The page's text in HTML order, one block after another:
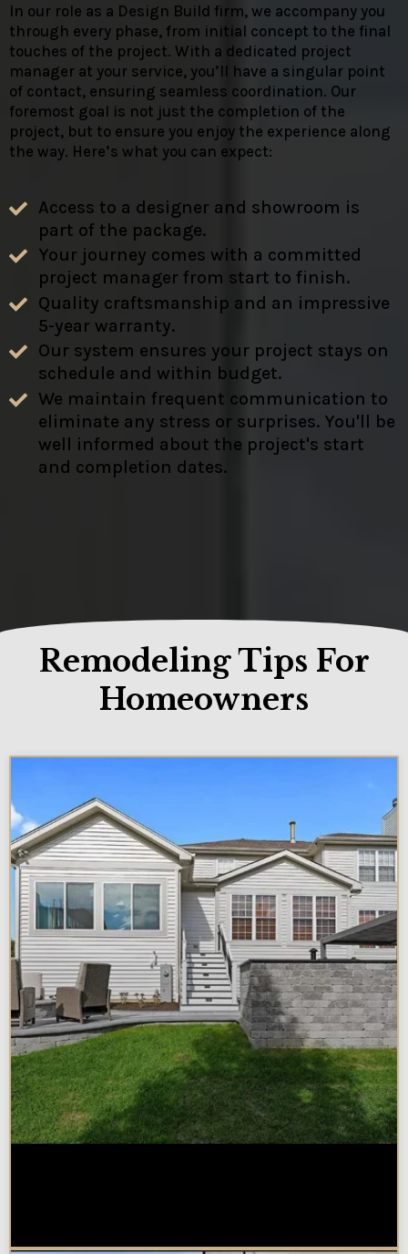
In our role as a Design Build firm, we accompany you
through every phase, from initial concept to the final
touches of the project. With a dedicated project
manager at your service, you’ll have a singular point
of contact, ensuring seamless coordination. Our
foremost goal is not just the completion of the
project, but to ensure you enjoy the experience along
the way. Here’s what you can expect:
Access to a designer and showroom is
part of the package.
Your journey comes with a committed
project manager from start to finish.
Quality craftsmanship and an impressive
5-year warranty.
Our system ensures your project stays on
schedule and within budget.
We maintain frequent communication to
eliminate any stress or surprises. You'll be
well informed about the project's start
and completion dates.
Remodeling Tips For
Homeowners